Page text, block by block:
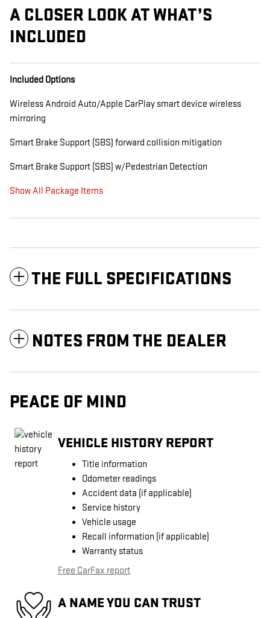
A CLOSER LOOK AT WHAT’S
INCLUDED
Included Options
Wireless Android Auto/Apple CarPlay smart device wireless
mirroring
Smart Brake Support (SBS) forward collision mitigation
Smart Brake Support (SBS) w/Pedestrian Detection
Show All Package Items
THE FULL SPECIFICATIONS
NOTES FROM THE DEALER
PEACE OF MIND
VEHICLE HISTORY REPORT
Title information
Odometer readings
Accident data (if applicable)
Service history
Vehicle usage
Recall information (if applicable)
Warranty status
Free CarFax report
A NAME YOU CAN TRUST